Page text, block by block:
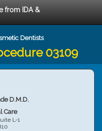
from IDA &
Dentists
03109
D.M.D.
Care
L-1